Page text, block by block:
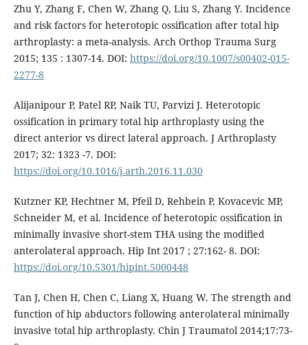
Zhu Y, Zhang F, Chen W, Zhang Q, Liu S, Zhang Y. Incidence
and risk factors for heterotopic ossification after total hip
arthroplasty: a meta-analysis. Arch Orthop Trauma Surg
2015; 135 : 1307-14. DOI: https://doi.org/10.1007/s00402-015-
2277-8
Alijanipour P, Patel RP, Naik TU, Parvizi J. Heterotopic
ossification in primary total hip arthroplasty using the
direct anterior vs direct lateral approach. J Arthroplasty
2017; 32: 1323 -7. DOI:
https://doi.org/10.1016/j.arth.2016.11.030
Kutzner KP, Hechtner M, Pfeil D, Rehbein P, Kovacevic MP,
Schneider M, et al. Incidence of heterotopic ossification in
minimally invasive short-stem THA using the modified
anterolateral approach. Hip Int 2017 ; 27:162- 8. DOI:
https://doi.org/10.5301/hipint.5000448
Tan J, Chen H, Chen C, Liang X, Huang W. The strength and
function of hip abductors following anterolateral minimally
invasive total hip arthroplasty. Chin J Traumatol 2014;17:73-